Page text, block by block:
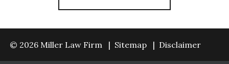
© 2026 Miller Law Firm Sitemap Disclaimer